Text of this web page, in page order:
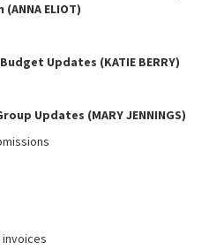
ELIOT)
Updates (KATIE BERRY)
Updates (MARY JENNINGS)